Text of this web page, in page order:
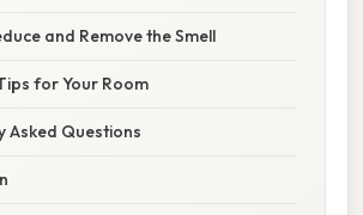
and Remove the Smell
for Your Room
Asked Questions